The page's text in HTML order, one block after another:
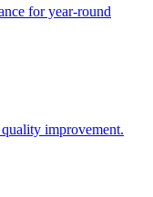
for year-round
improvement.